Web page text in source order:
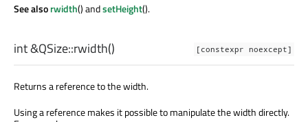
See alsorwidth() andsetHeight().
[constexpr noexcept]
int&QSize::rwidth()
Returns a reference to the width.
Using a reference makes it possible to manipulate the width directly.